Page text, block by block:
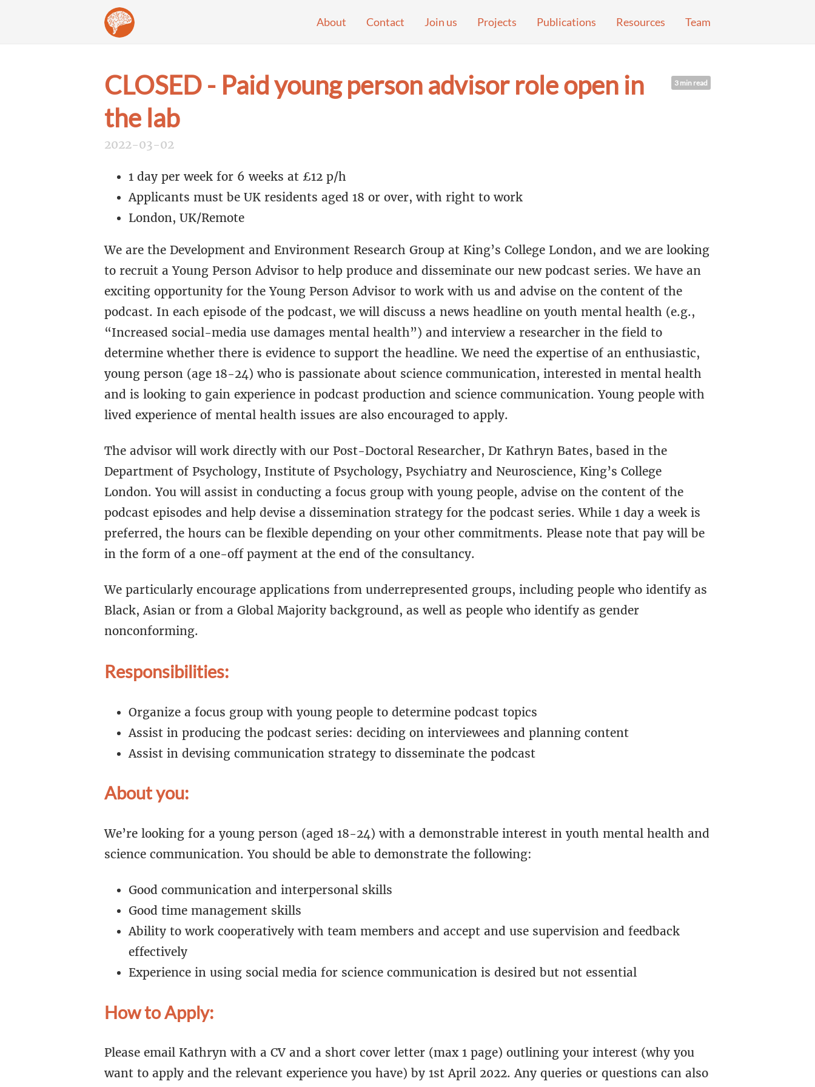
About Contact Join us Projects Publications Resources Team
3 min read
CLOSED - Paid young person advisor role open in
the lab
2022-03-02
1 day per week for 6 weeks at £12 p/h
Applicants must be UK residents aged 18 or over, with right to work
London, UK/Remote
We are the Development and Environment Research Group at King’s College London, and we are looking
to recruit a Young Person Advisor to help produce and disseminate our new podcast series. We have an
exciting opportunity for the Young Person Advisor to work with us and advise on the content of the
podcast. In each episode of the podcast, we will discuss a news headline on youth mental health (e.g.,
“Increased social-media use damages mental health”) and interview a researcher in the field to
determine whether there is evidence to support the headline. We need the expertise of an enthusiastic,
young person (age 18-24) who is passionate about science communication, interested in mental health
and is looking to gain experience in podcast production and science communication. Young people with
lived experience of mental health issues are also encouraged to apply.
The advisor will work directly with our Post-Doctoral Researcher, Dr Kathryn Bates, based in the
Department of Psychology, Institute of Psychology, Psychiatry and Neuroscience, King’s College
London. You will assist in conducting a focus group with young people, advise on the content of the
podcast episodes and help devise a dissemination strategy for the podcast series. While 1 day a week is
preferred, the hours can be flexible depending on your other commitments. Please note that pay will be
in the form of a one-off payment at the end of the consultancy.
We particularly encourage applications from underrepresented groups, including people who identify as
Black, Asian or from a Global Majority background, as well as people who identify as gender
nonconforming.
Responsibilities:
Organize a focus group with young people to determine podcast topics
Assist in producing the podcast series: deciding on interviewees and planning content
Assist in devising communication strategy to disseminate the podcast
About you:
We’re looking for a young person (aged 18-24) with a demonstrable interest in youth mental health and
science communication. You should be able to demonstrate the following:
Good communication and interpersonal skills
Good time management skills
Ability to work cooperatively with team members and accept and use supervision and feedback
effectively
Experience in using social media for science communication is desired but not essential
How to Apply:
Please email Kathryn with a CV and a short cover letter (max 1 page) outlining your interest (why you
want to apply and the relevant experience you have) by 1st April 2022. Any queries or questions can also